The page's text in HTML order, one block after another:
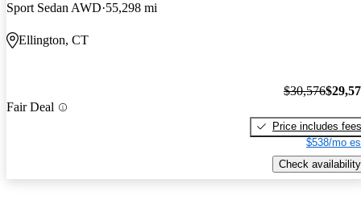
Sport Sedan AWD 55,298 mi
Ellington, CT
Fair Deal
$30,576
Price includes fees
$538/mo
Check availability